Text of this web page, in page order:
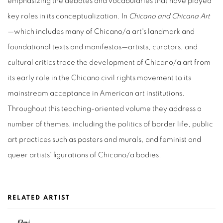
key roles in its conceptualization. In Chicano and Chicana Art
—which includes many of Chicano/a art's landmark and
foundational texts and manifestos—artists, curators, and
cultural critics trace the development of Chicano/a art from
its early role in the Chicano civil rights movement to its
mainstream acceptance in American art institutions.
Throughout this teaching-oriented volume they address a
number of themes, including the politics of border life, public
art practices such as posters and murals, and feminist and
queer artists' figurations of Chicano/a bodies.
RELATED ARTIST